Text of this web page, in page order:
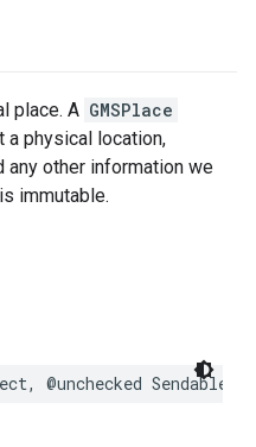
place. A GMSPlace
a physical location,
any other information we
immutable.
, @unchecked Sendable